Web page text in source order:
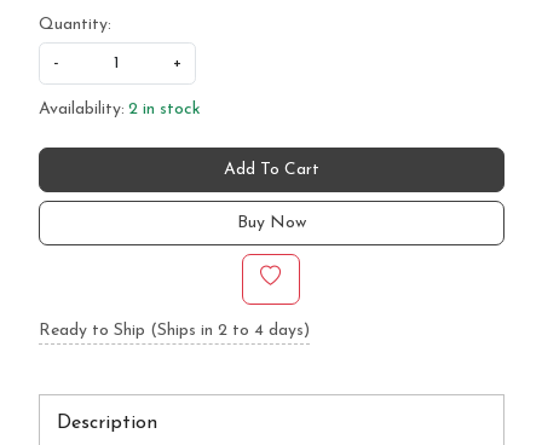
Quantity:
- +
Availability: 2 in stock
Add To Cart
Buy Now
Ready to Ship (Ships in 2 to 4 days)
Description